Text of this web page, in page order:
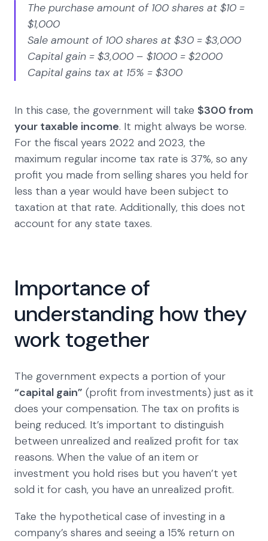
The purchase amount of 100 shares at $10 =
$1,000
Sale amount of 100 shares at $30 = $3,000
Capital gain = $3,000 – $1000 = $2000
Capital gains tax at 15% = $300
In this case, the government will take $300 from
your taxable income. It might always be worse.
For the fiscal years 2022 and 2023, the
maximum regular income tax rate is 37%, so any
profit you made from selling shares you held for
less than a year would have been subject to
taxation at that rate. Additionally, this does not
account for any state taxes.
Importance of
understanding how they
work together
The government expects a portion of your
“capital gain” (profit from investments) just as it
does your compensation. The tax on profits is
being reduced. It’s important to distinguish
between unrealized and realized profit for tax
reasons. When the value of an item or
investment you hold rises but you haven’t yet
sold it for cash, you have an unrealized profit.
Take the hypothetical case of investing in a
company’s shares and seeing a 15% return on